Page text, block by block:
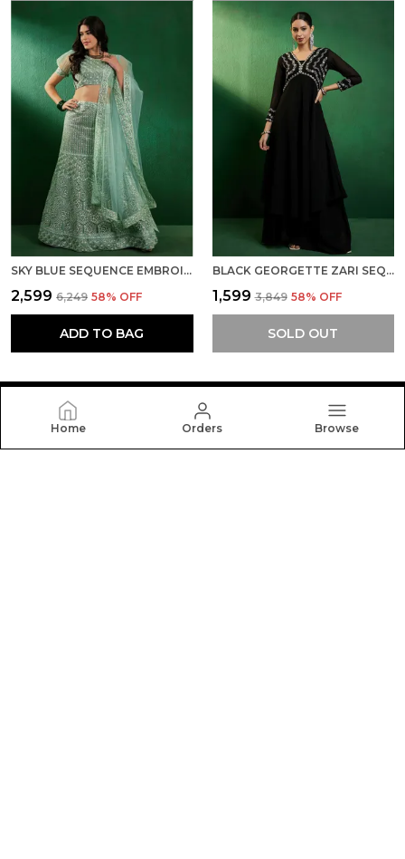
Home Orders Browse
SKY BLUE SEQUENCE EMBROIDERED A-LINE SEMISTITCHED LEHENGA CHOLI WITH DUPATTA
₹2,599 ₹6,249 58% OFF
ADD TO BAG
BLACK GEORGETTE ZARI SEQUENCE EMBROIDERED ALIA CUT KURTA WITH SOLID FLAIRED PALAZZO
₹1,599 ₹3,849 58% OFF
SOLD OUT